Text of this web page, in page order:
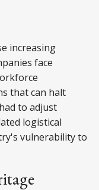
increasing
face
that can halt
to adjust
logistical
vulnerability to